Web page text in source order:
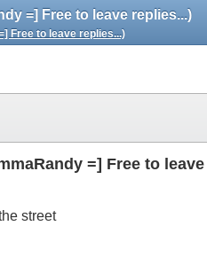
=] Free to leave replies...)
Free to leave replies...)
=] Free to
street